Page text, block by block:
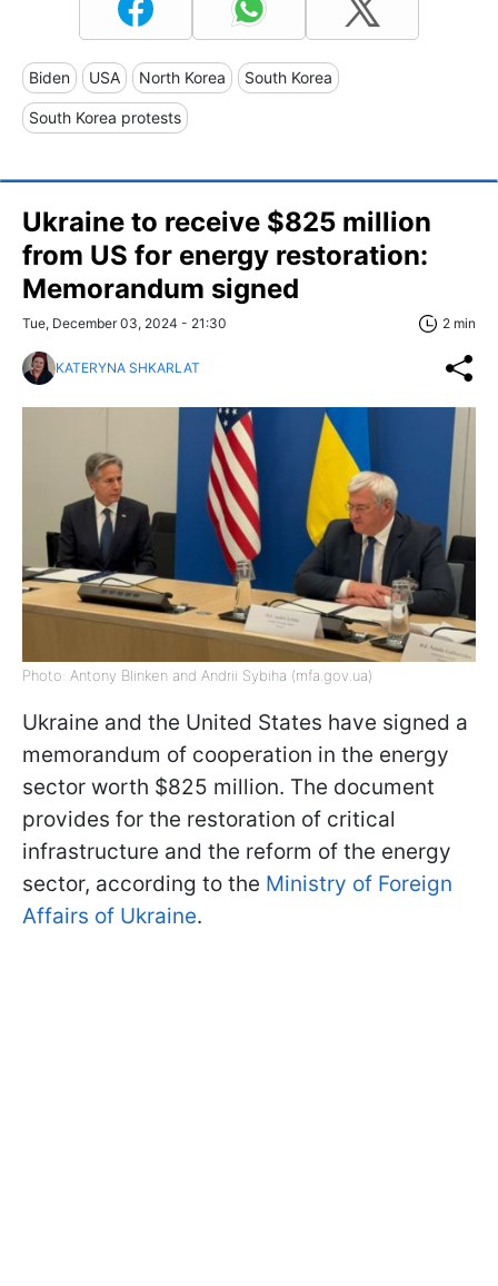
Biden USA North Korea South Korea
South Korea protests
Ukraine to receive $825 million
from US for energy restoration:
Memorandum signed
Tue, December 03, 2024 - 21:30 2 min
KATERYNA SHKARLAT
Photo: Antony Blinken and Andrii Sybiha (mfa.gov.ua)
Ukraine and the United States have signed a
memorandum of cooperation in the energy
sector worth $825 million. The document
provides for the restoration of critical
infrastructure and the reform of the energy
sector, according to the Ministry of Foreign
Affairs of Ukraine.